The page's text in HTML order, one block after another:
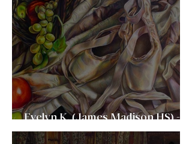
Evelyn K. (James Madison HS) -
Rhode Island School of Design